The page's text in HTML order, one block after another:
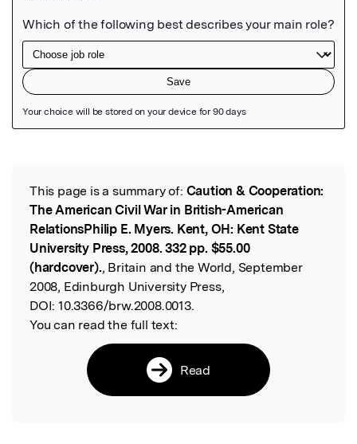
Read the Original
This page is a summary of: Caution & Cooperation:
The American Civil War in British-American
RelationsPhilip E. Myers. Kent, OH: Kent State
University Press, 2008. 332 pp. $55.00
(hardcover)., Britain and the World, September
2008, Edinburgh University Press,
DOI: 10.3366/brw.2008.0013.
You can read the full text:
Read